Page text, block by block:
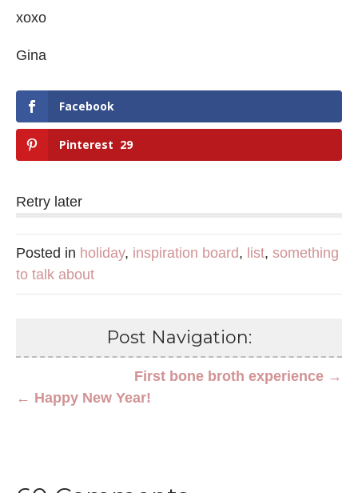
xoxo
Gina
Facebook
Pinterest 29
Retry later
Posted in holiday, inspiration board, list, something
to talk about
Post Navigation:
First bone broth experience →
← Happy New Year!